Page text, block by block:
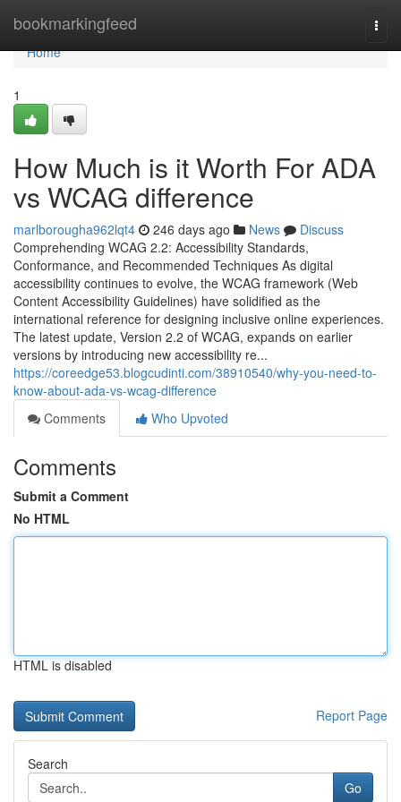
bookmarkingfeed
Home
Home
1
How Much is it Worth For ADA
vs WCAG difference
marlborougha962lqt4 246 days ago News
Discuss
Comprehending WCAG 2.2: Accessibility Standards,
Conformance, and Recommended Techniques As digital
accessibility continues to evolve, the WCAG framework (Web
Content Accessibility Guidelines) have solidified as the
international reference for designing inclusive online experiences.
The latest update, Version 2.2 of WCAG, expands on earlier
versions by introducing new accessibility re...
https://coreedge53.blogcudinti.com/38910540/why-you-need-to-
know-about-ada-vs-wcag-difference
Comments
Who Upvoted
Comments
Submit a Comment
No HTML
HTML is disabled
Report Page
Search
Go